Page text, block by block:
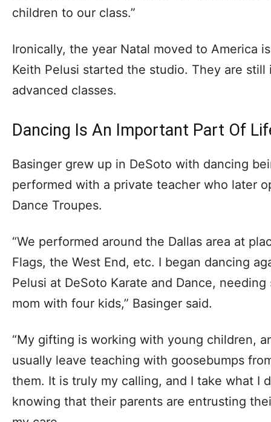
children to our class.”
Ironically, the year Natal moved to America
Keith Pelusi started the studio. They are
advanced classes.
Dancing Is An Important Part Of
Basinger grew up in DeSoto with dancing
performed with a private teacher who later
Dance Troupes.
“We performed around the Dallas area at
Flags, the West End, etc. I began dancing
Pelusi at DeSoto Karate and Dance, needing
mom with four kids,” Basinger said.
“My gifting is working with young children,
usually leave teaching with goosebumps
them. It is truly my calling, and I take what I
knowing that their parents are entrusting